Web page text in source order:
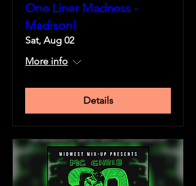
One Liner Madness -
Madison!
Sat, Aug 02
More info
Details